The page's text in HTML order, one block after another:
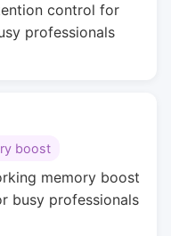
control for
professionals
boost
memory boost
busy professionals